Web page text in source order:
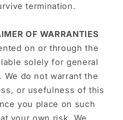
termination.
OF WARRANTIES
on or through the
solely for general
do not warrant the
or usefulness of this
you place on such
your own risk. We